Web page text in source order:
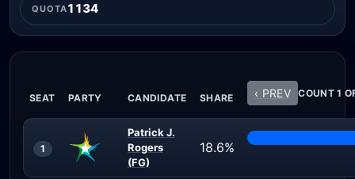
QUOTA1134
SEAT PARTY CANDIDATE SHARE ‹ PREV COUNT 1
1
Patrick J.
Rogers
(FG)
18.6%